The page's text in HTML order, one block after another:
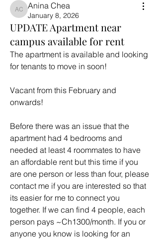
Anina Chea
Anina Chea
January 8, 2026
UPDATE Apartment near
campus available for rent
The apartment is available and looking
for tenants to move in soon!
Vacant from this February and
onwards!
Before there was an issue that the
apartment had 4 bedrooms and
needed at least 4 roommates to have
an affordable rent but this time if you
are one person or less than four, please
contact me if you are interested so that
its easier for me to connect you
together. If we can find 4 people, each
person pays ~Ch1300/month. If you or
anyone you know is looking for an